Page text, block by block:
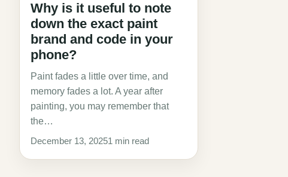
Why is it useful to note
down the exact paint
brand and code in your
phone?
Paint fades a little over time, and
memory fades a lot. A year after
painting, you may remember that
the…
December 13, 20251 min read